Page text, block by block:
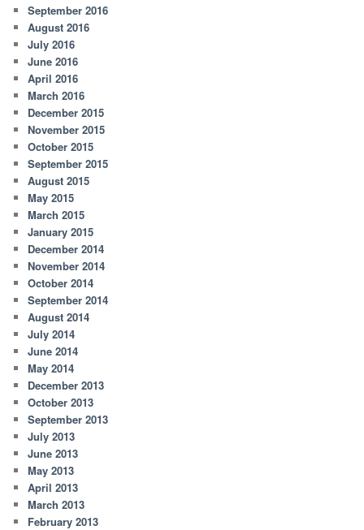
September 2016
August 2016
July 2016
June 2016
April 2016
March 2016
December 2015
November 2015
October 2015
September 2015
August 2015
May 2015
March 2015
January 2015
December 2014
November 2014
October 2014
September 2014
August 2014
July 2014
June 2014
May 2014
December 2013
October 2013
September 2013
July 2013
June 2013
May 2013
April 2013
March 2013
February 2013